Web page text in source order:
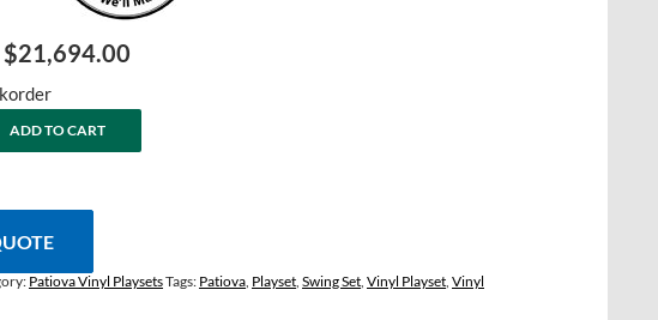
Original
price
was:
$27,476.00.
$21,694.00
is:
ADD TO CART
Patiova Vinyl PlaysetsTags: Patiova, Playset, Swing Set, Vinyl Playset, Vinyl